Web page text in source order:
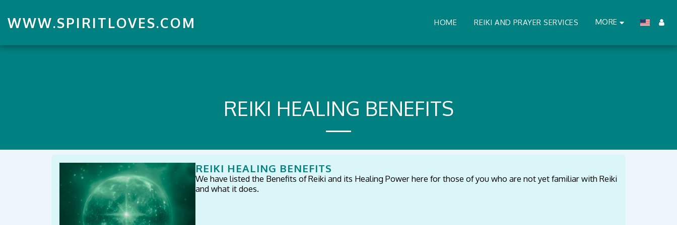
WWW.SPIRITLOVES.COM HOME REIKI AND PRAYER SERVICES MORE
REIKI HEALING BENEFITS
REIKI HEALING BENEFITS
We have listed the Benefits of Reiki and its Healing Power here for those of you who are not yet familiar with Reiki
and what it does.